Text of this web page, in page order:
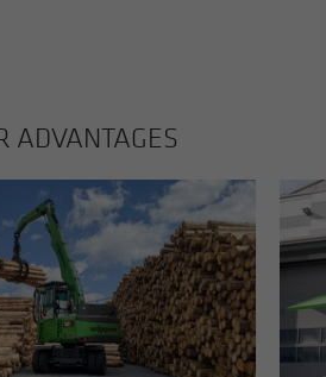
AD­VAN­TAGES